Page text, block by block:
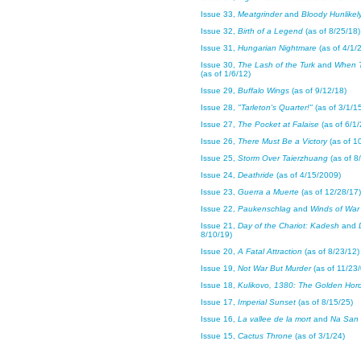
Issue 33,
Meatgrinderand Bloody
Issue 32,
Birth of a Legend (as of 8/25/18)
Issue 31,
Hungarian Nightmare (as of 4/1/
Issue 30,
The Lash of the Turk and When
(as of 1/6/12)
Issue 29,
Buffalo Wings (as of 9/12/18)
Issue 28,
"Tarleton's Quarter!" (as of 3/1/
Issue 27,
The Pocket at Falaise (as of 6/1/
Issue 26,
There Must Be a Victory(as of
Issue 25, Storm Over Taierzhuang (as of
Issue 24, Deathride (as of 4/15/2009)
Issue 23,
Guerra a Muerte (as of 12/28/17)
Issue 22,
Paukenschlag and Winds of War
Issue 21,
Day of the Chariot: Kadesh and
8/10/19)
Issue 20, A Fatal Attraction (as of 8/23/12)
Issue 19, Not War But Murder(as of 11/23/
Issue 18, Kulikovo, 1380: The Golden
Issue 17, Imperial Sunset (as of 8/15/25)
Issue 16, La vallee de la mort and Na San
Issue 15, Cactus Throne (as of 3/1/24)